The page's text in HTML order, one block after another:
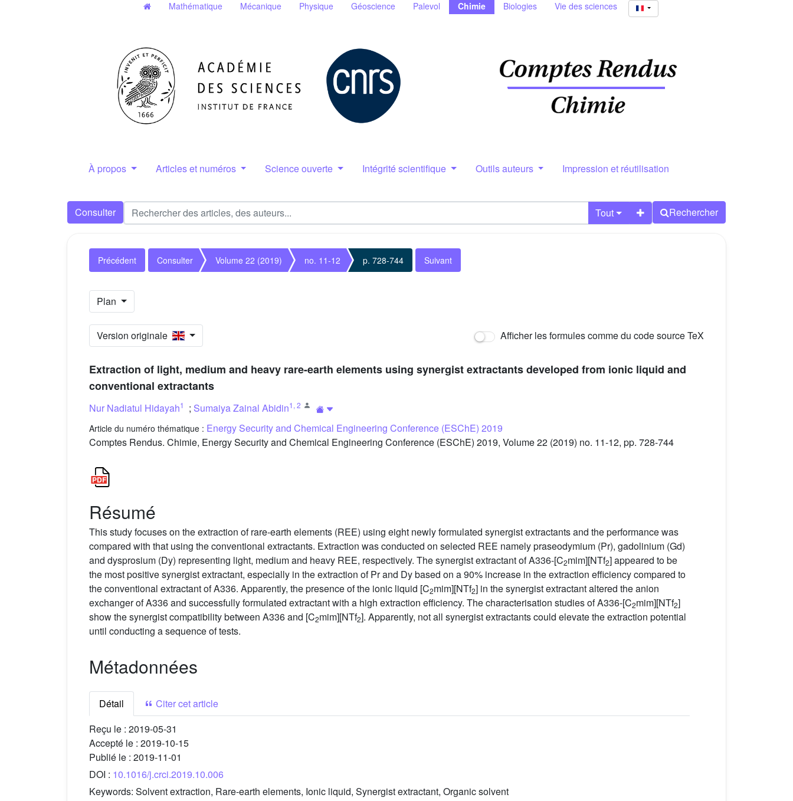
Mathématique Mécanique Physique Géoscience Palevol Chimie Biologies Vie des sciences
À propos Articles et numéros Science ouverte Intégrité scientifique Outils auteurs Impression et réutilisation
Consulter Tout Rechercher
Précédent Consulter Volume 22 (2019) no. 11-12 p. 728-744 Suivant
Plan
Version originale Afficher les formules comme du code source TeX
Extraction of light, medium and heavy rare-earth elements using synergist extractants developed from ionic liquid and
conventional extractants
Nur Nadiatul Hidayah1 ; Sumaiya Zainal Abidin1 , 2
Article du numéro thématique : Energy Security and Chemical Engineering Conference (ESChE) 2019
Comptes Rendus. Chimie, Energy Security and Chemical Engineering Conference (ESChE) 2019, Volume 22 (2019) no. 11-12, pp. 728-744
Résumé
This study focuses on the extraction of rare-earth elements (REE) using eight newly formulated synergist extractants and the performance was
compared with that using the conventional extractants. Extraction was conducted on selected REE namely praseodymium (Pr), gadolinium (Gd)
and dysprosium (Dy) representing light, medium and heavy REE, respectively. The synergist extractant of A336-[C2mim][NTf2] appeared to be
the most positive synergist extractant, especially in the extraction of Pr and Dy based on a 90% increase in the extraction efficiency compared to
the conventional extractant of A336. Apparently, the presence of the ionic liquid [C2mim][NTf2] in the synergist extractant altered the anion
exchanger of A336 and successfully formulated extractant with a high extraction efficiency. The characterisation studies of A336-[C2mim][NTf2]
show the synergist compatibility between A336 and [C2mim][NTf2]. Apparently, not all synergist extractants could elevate the extraction potential
until conducting a sequence of tests.
Métadonnées
Détail
Citer cet article
Reçu le : 2019-05-31
Accepté le : 2019-10-15
Publié le : 2019-11-01
DOI : 10.1016/j.crci.2019.10.006
Keywords: Solvent extraction, Rare-earth elements, Ionic liquid, Synergist extractant, Organic solvent